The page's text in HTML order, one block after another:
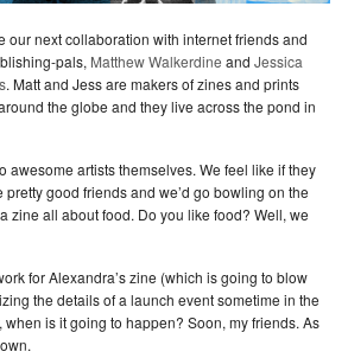
our next collaboration with internet friends and
pals, Matthew Walkerdine and Jessica
. Matt and Jess are makers of zines and prints
the globe and they live across the pond in
awesome artists themselves. We feel like if they
pretty good friends and we’d go bowling on the
zine all about food. Do you like food? Well, we
for Alexandra’s zine (which is going to blow
the details of a launch event sometime in the
when is it going to happen? Soon, my friends. As